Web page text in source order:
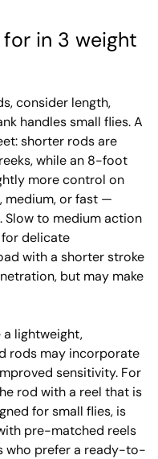
in 3 weight
consider length,
handles small flies. A
shorter rods are
while an 8-foot
more control on
medium, or fast —
Slow to medium action
delicate
with a shorter stroke
but may make
lightweight,
rods may incorporate
sensitivity. For
rod with a reel that is
for small flies, is
pre-matched reels
who prefer a ready-to-